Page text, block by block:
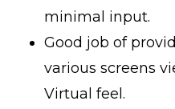
minimal input.
Good job of
various screens
Virtual feel.